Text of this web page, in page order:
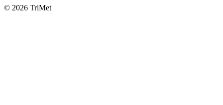
© 2026 TriMet